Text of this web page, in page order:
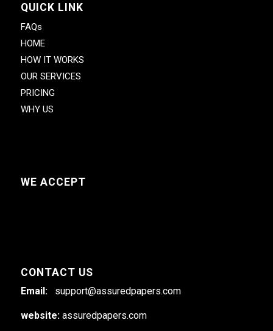
QUICK LINK
FAQs
HOME
HOW IT WORKS
OUR SERVICES
PRICING
WHY US
WE ACCEPT
CONTACT US
Email: support@assuredpapers.com
website: assuredpapers.com